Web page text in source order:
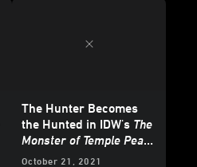
The Hunter Becomes
the Hunted in IDW's The
Monster of Temple Peak
#3 - Exclusive Preview
October 21, 2021